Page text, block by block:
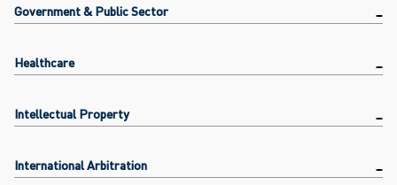
Government & Public Sector
Healthcare
Intellectual Property
International Arbitration